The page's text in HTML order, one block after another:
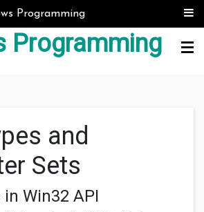
Programming
Programming
and
Sets
in Win32 API